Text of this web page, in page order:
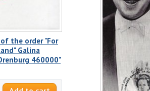
of the order "For
Galina
460000"